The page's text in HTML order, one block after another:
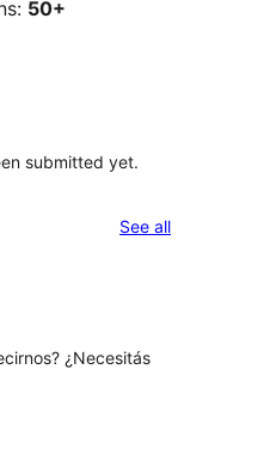
50+
submitted yet.
See allreviews
¿Necesitás